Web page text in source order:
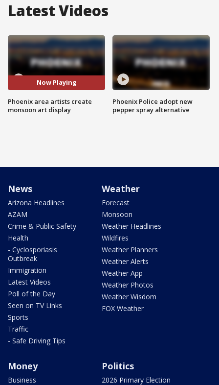
Latest Videos
Now Playing
Phoenix area artists create
monsoon art display
Phoenix Police adopt new
pepper spray alternative
News
Arizona Headlines
AZAM
Crime & Public Safety
Health
- Cyclosporiasis
Outbreak
Immigration
Latest Videos
Poll of the Day
Seen on TV Links
Sports
Traffic
- Safe Driving Tips
Weather
Forecast
Monsoon
Weather Headlines
Wildfires
Weather Planners
Weather Alerts
Weather App
Weather Photos
Weather Wisdom
FOX Weather
Money
Business
Politics
2026 Primary Election